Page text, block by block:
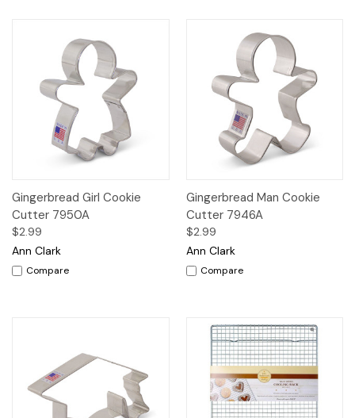
Gingerbread Girl Cookie
Cutter 7950A
$2.99
Ann Clark
Compare
Gingerbread Man Cookie
Cutter 7946A
$2.99
Ann Clark
Compare